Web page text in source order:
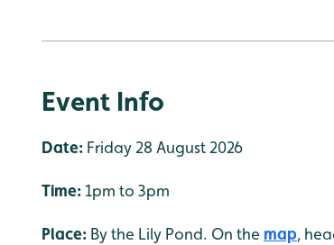
Event Info
Date: Friday 28 August 2026
Time: 1pm to 3pm
Place: By the Lily Pond. On the map,